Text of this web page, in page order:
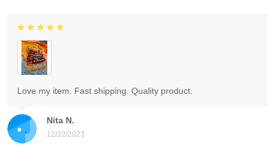
Nita N.
12/22/2023
Love my item. Fast shipping. Quality product.